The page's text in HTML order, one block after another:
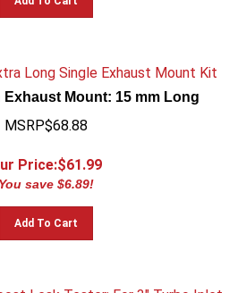
Mount: 15 mm Long
MSRP$68.88
Price:$61.99
You save $6.89!
Add To Cart